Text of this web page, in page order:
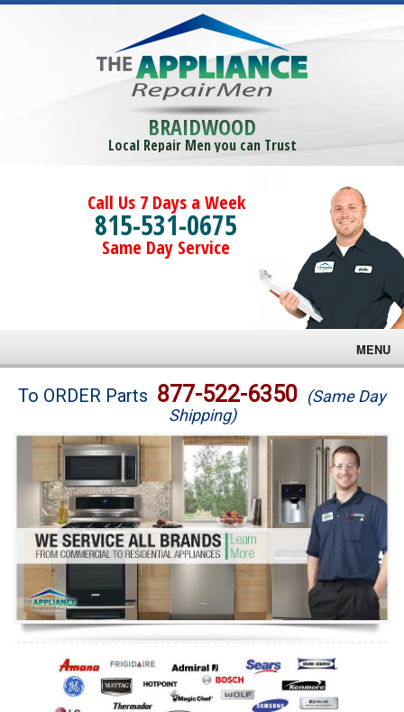
BRAIDWOOD
Local Repair Men you can Trust
Call Us 7 Days a Week
815-531-0675
Same Day Service
MENU
Brands
Washer Repair
Dryer Repair
Refrigerator Repair
Oven Repair
Dishwasher Repair
To ORDER Parts 877-522-6350 (Same Day
Shipping)